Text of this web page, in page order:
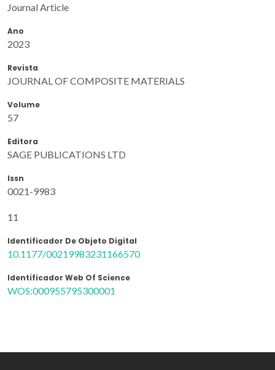
Journal Article
Ano
2023
Revista
JOURNAL OF COMPOSITE MATERIALS
Volume
57
Editora
SAGE PUBLICATIONS LTD
Issn
0021-9983
11
Identificador De Objeto Digital
10.1177/00219983231166570
Identificador Web Of Science
WOS:000955795300001